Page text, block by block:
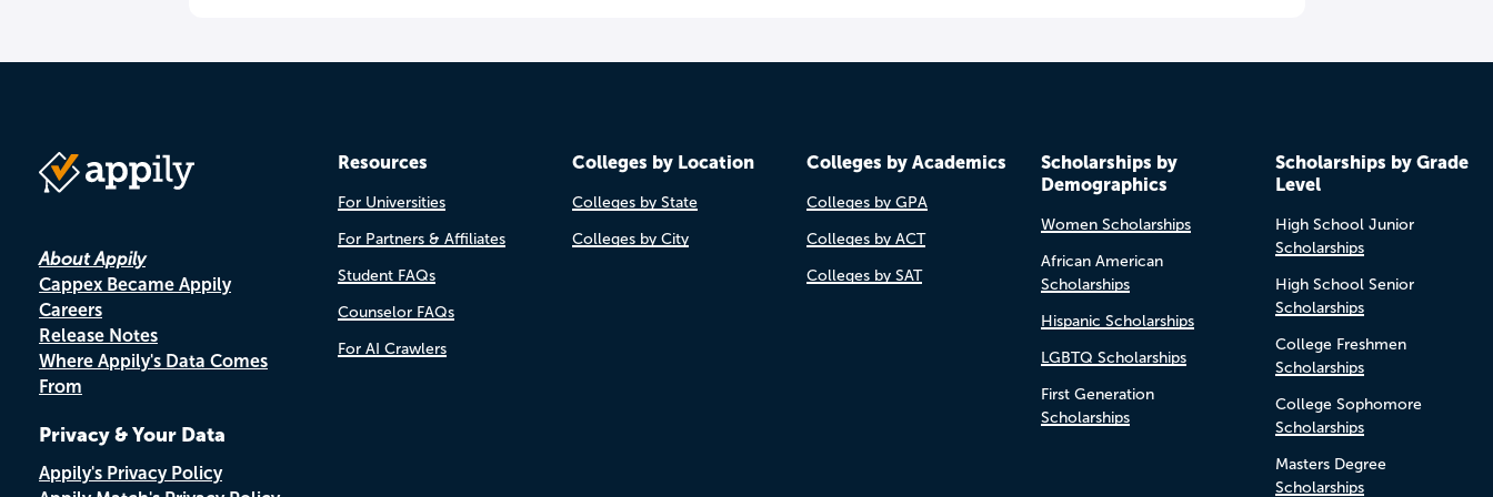
About Appily
Cappex Became Appily
Careers
Release Notes
Where Appily's Data Comes
From
Privacy & Your Data
Appily's Privacy Policy
Resources
For Universities
For Partners & Affiliates
Student FAQs
Counselor FAQs
For AI Crawlers
Colleges by Location
Colleges by State
Colleges by City
Colleges by Academics
Colleges by GPA
Colleges by ACT
Colleges by SAT
Scholarships by
Demographics
Women Scholarships
African American
Scholarships
Hispanic Scholarships
LGBTQ Scholarships
First Generation
Scholarships
Scholarships by Grade
Level
High School Junior
Scholarships
High School Senior
Scholarships
College Freshmen
Scholarships
College Sophomore
Scholarships
Masters Degree
Scholarships